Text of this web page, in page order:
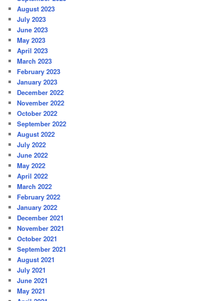
August 2023
July 2023
June 2023
May 2023
April 2023
March 2023
February 2023
January 2023
December 2022
November 2022
October 2022
September 2022
August 2022
July 2022
June 2022
May 2022
April 2022
March 2022
February 2022
January 2022
December 2021
November 2021
October 2021
September 2021
August 2021
July 2021
June 2021
May 2021